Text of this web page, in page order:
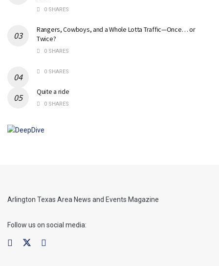
0 SHARES
Rangers, Cowboys, and a Whole Lotta Traffic—Once… or
Twice?
0 SHARES
0 SHARES
Quite a ride
0 SHARES
Arlington Texas Area News and Events Magazine
Follow us on social media: